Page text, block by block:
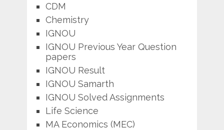
CDM
Chemistry
IGNOU
IGNOU Previous Year Question
papers
IGNOU Result
IGNOU Samarth
IGNOU Solved Assignments
Life Science
MA Economics (MEC)